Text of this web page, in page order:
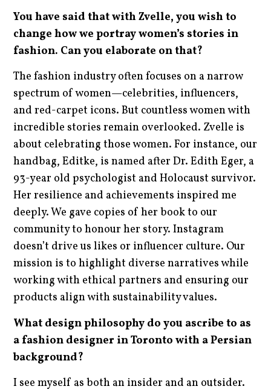
You have said that with Zvelle, you wish to
change how we portray women’s stories in
fashion. Can you elaborate on that?
The fashion industry often focuses on a narrow
spectrum of women—celebrities, influencers,
and red-carpet icons. But countless women with
incredible stories remain overlooked. Zvelle is
about celebrating those women. For instance, our
handbag, Editke, is named after Dr. Edith Eger, a
93-year old psychologist and Holocaust survivor.
Her resilience and achievements inspired me
deeply. We gave copies of her book to our
community to honour her story. Instagram
doesn’t drive us likes or influencer culture. Our
mission is to highlight diverse narratives while
working with ethical partners and ensuring our
products align with sustainability values.
What design philosophy do you ascribe to as
a fashion designer in Toronto with a Persian
background?
I see myself as both an insider and an outsider.